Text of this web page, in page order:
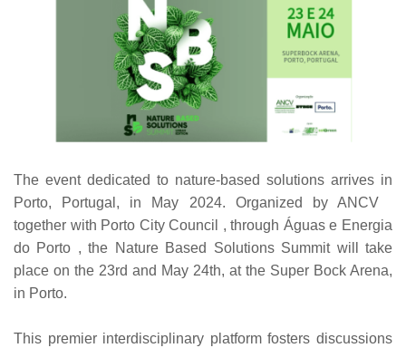
The event dedicated to nature-based solutions arrives in
Porto, Portugal, in May 2024. Organized by ANCV
together with Porto City Council , through Águas e Energia
do Porto , the Nature Based Solutions Summit will take
place on the 23rd and May 24th, at the Super Bock Arena,
in Porto.
This premier interdisciplinary platform fosters discussions